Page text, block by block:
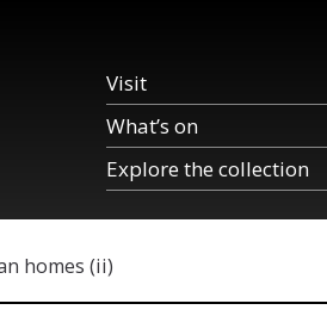
Visit
What’s on
Explore the collection
homes (ii)